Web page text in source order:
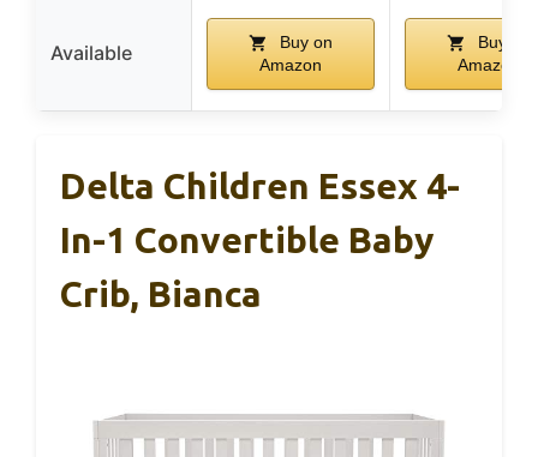
Available
Buy on
Amazon
Buy on
Amazon
Delta Children Essex 4-
In-1 Convertible Baby
Crib, Bianca